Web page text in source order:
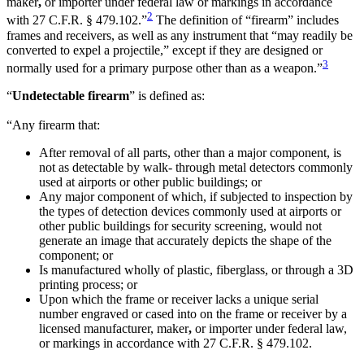
with 27 C.F.R. § 479.102.”2 The definition of “firearm” includes
frames and receivers, as well as any instrument that “may readily be
converted to expel a projectile,” except if they are designed or
normally used for a primary purpose other than as a weapon.”3
“Undetectable firearm” is defined as:
“Any firearm that:
After removal of all parts, other than a major component, is
not as detectable by walk- through metal detectors commonly
used at airports or other public buildings; or
Any major component of which, if subjected to inspection by
the types of detection devices commonly used at airports or
other public buildings for security screening, would not
generate an image that accurately depicts the shape of the
component; or
Is manufactured wholly of plastic, fiberglass, or through a 3D
printing process; or
Upon which the frame or receiver lacks a unique serial
number engraved or cased into on the frame or receiver by a
licensed manufacturer, maker, or importer under federal law,
or markings in accordance with 27 C.F.R. § 479.102.